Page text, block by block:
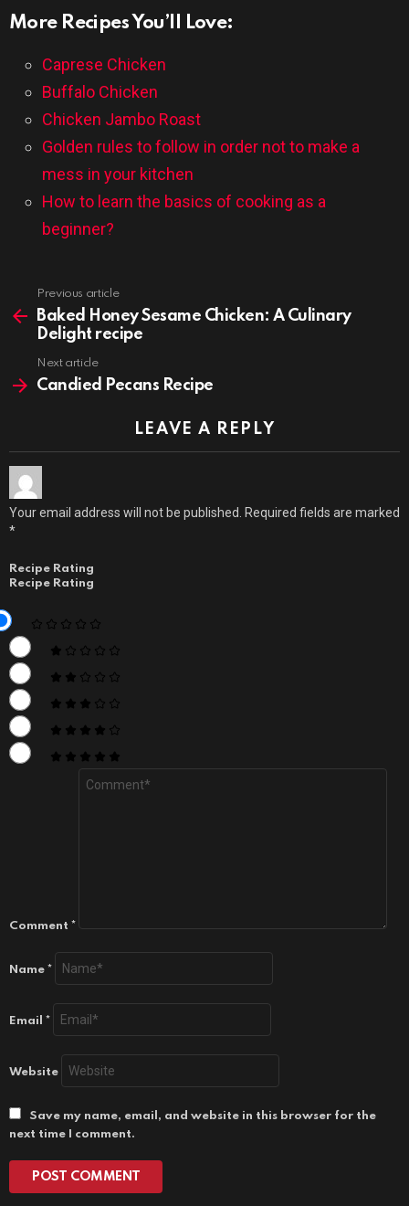
More Recipes You’ll Love:
Caprese Chicken
Buffalo Chicken
Chicken Jambo Roast
Golden rules to follow in order not to make a
mess in your kitchen
How to learn the basics of cooking as a
beginner?
more
Previous article
Baked Honey Sesame Chicken: A Culinary
Delight recipe
Next article
Candied Pecans Recipe
LEAVE A REPLY
Your email address will not be published. Required fields are marked
*
Recipe Rating
Recipe Rating
Comment *
Name *
Email *
Website
Save my name, email, and website in this browser for the
next time I comment.